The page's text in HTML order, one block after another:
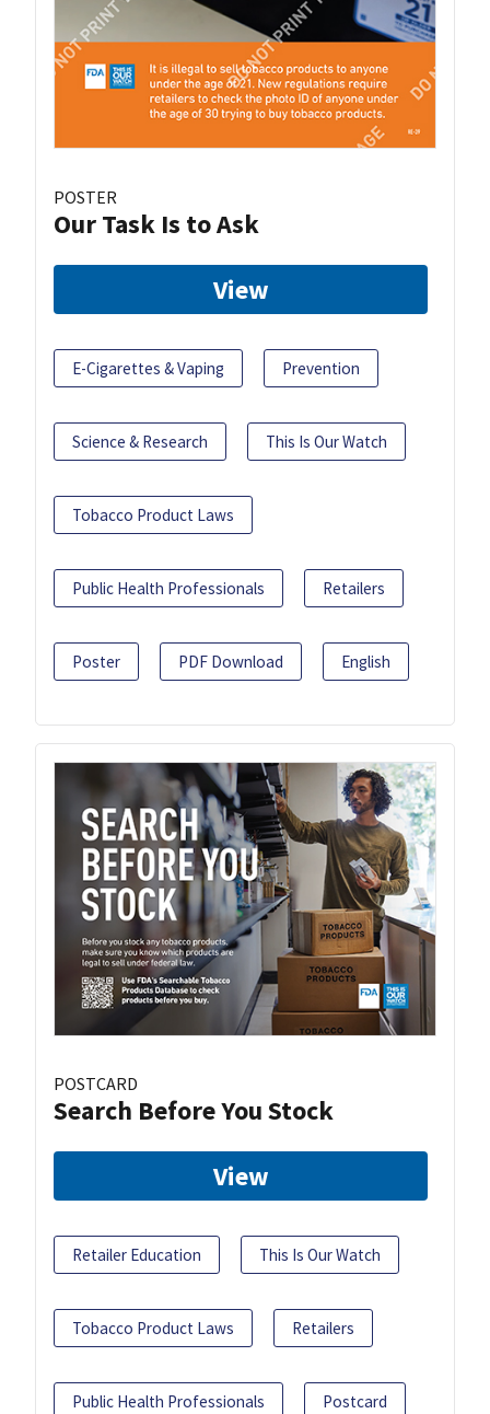
POSTER
Our Task Is to Ask
View
E-Cigarettes & Vaping Prevention
Science & Research This Is Our Watch
Tobacco Product Laws
Public Health Professionals Retailers
Poster PDF Download English
POSTCARD
Search Before You Stock
View
Retailer Education This Is Our Watch
Tobacco Product Laws Retailers
Public Health Professionals Postcard